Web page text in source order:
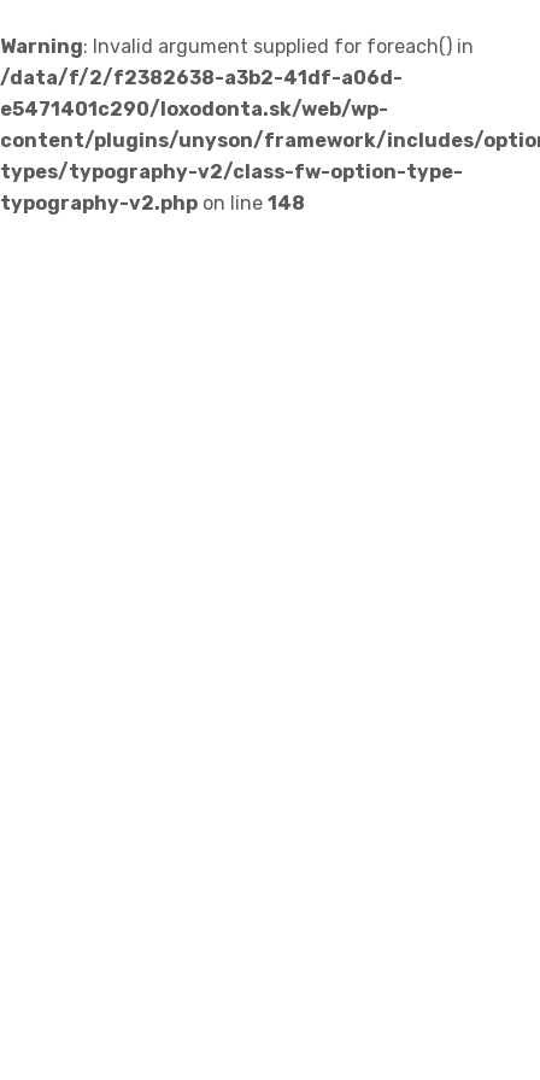
Warning: Invalid argument supplied for foreach() in
/data/f/2/f2382638-a3b2-41df-a06d-
e5471401c290/loxodonta.sk/web/wp-
content/plugins/unyson/framework/includes/
types/typography-v2/class-fw-option-type-
typography-v2.php on line 148